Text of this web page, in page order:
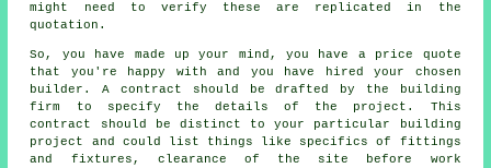
might need to verify these are replicated in the
quotation.
So, you have made up your mind, you have a price quote
that you're happy with and you have hired your chosen
builder. A contract should be drafted by the building
firm to specify the details of the project. This
contract should be distinct to your particular building
project and could list things like specifics of fittings
and fixtures, clearance of the site before work